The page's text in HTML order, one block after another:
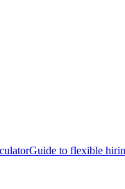
Guide to flexible